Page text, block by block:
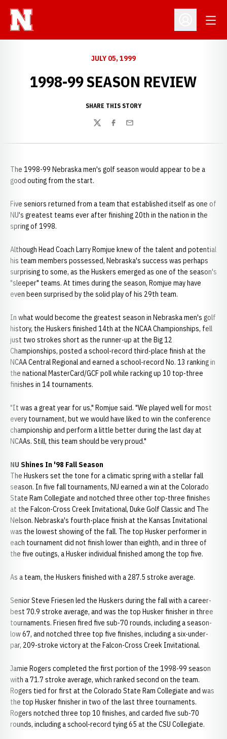
Open
JULY 05, 1999
1998-99 SEASON REVIEW
SHARE THIS STORY
TwitterFacebook
Email
The 1998-99 Nebraska men's golf season would appear to be a
good outing from the start.
Five seniors returned from a team that established itself as one of
NU's greatest teams ever after finishing 20th in the nation in the
spring of 1998.
Although Head Coach Larry Romjue knew of the talent and potential
his team members possessed, Nebraska's success was perhaps
surprising to some, as the Huskers emerged as one of the season's
"sleeper" teams. At times during the season, Romjue may have
even been surprised by the solid play of his 29th team.
In what would become the greatest season in Nebraska men's golf
history, the Huskers finished 14th at the NCAA Championships, fell
just two strokes short as the runner-up at the Big 12
Championships, posted a school-record third-place finish at the
NCAA Central Regional and earned a school-record No. 13 ranking in
the national MasterCard/GCF poll while racking up 10 top-three
finishes in 14 tournaments.
"It was a great year for us," Romjue said. "We played well for most
every tournament, but we would have liked to win the conference
championship and perform a little better during the last day at
NCAAs. Still, this team should be very proud."
NU Shines In '98 Fall Season
The Huskers set the tone for a climatic spring with a stellar fall
season. In five fall tournaments, NU earned a win at the Colorado
State Ram Collegiate and notched three other top-three finishes
at the Falcon-Cross Creek Invitational, Duke Golf Classic and The
Nelson. Nebraska's fourth-place finish at the Kansas Invitational
was the lowest showing of the fall. The top Husker performer in
each tournament did not finish lower than eighth, and in three of
the five outings, a Husker individual finished among the top five.
As a team, the Huskers finished with a 287.5 stroke average.
Senior Steve Friesen led the Huskers during the fall with a career-
best 70.9 stroke average, and was the top Husker finisher in three
tournaments. Friesen fired five sub-70 rounds, including a season-
low 67, and notched three top five finishes, including a six-under-
par, 209-stroke victory at the Falcon-Cross Creek Invitational.
Jamie Rogers completed the first portion of the 1998-99 season
with a 71.7 stroke average, which ranked second on the team.
Rogers tied for first at the Colorado State Ram Collegiate and was
the top Husker finisher in two of the last three tournaments.
Rogers notched three top 10 finishes, and carded five sub-70
rounds, including a school-record tying 65 at the CSU Collegiate.